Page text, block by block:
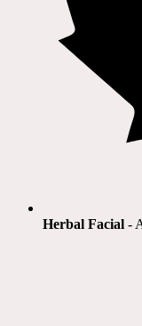
Herbal Facial -